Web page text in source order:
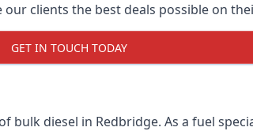
clients the best deals possible on
GET IN TOUCH TODAY
bulk diesel in Redbridge. As a fuel